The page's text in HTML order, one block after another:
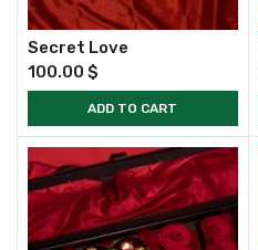
Secret Love
100.00 $
ADD TO CART